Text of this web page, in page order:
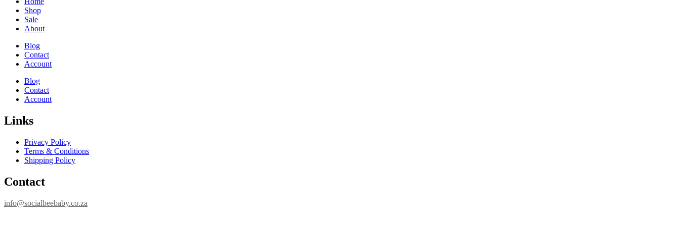
Shop
Sale
About
Blog
Contact
Account
Blog
Contact
Account
Links
Privacy Policy
Terms & Conditions
Shipping Policy
Contact
info@socialbeebaby.co.za